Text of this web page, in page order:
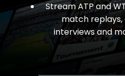
Stream ATP and
match replays,
interviews and